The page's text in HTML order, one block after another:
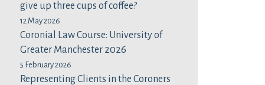
give up three cups of coffee?
12 May 2026
Coronial Law Course: University of
Greater Manchester 2026
5 February 2026
Representing Clients in the Coroners